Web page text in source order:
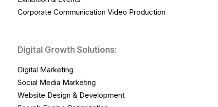
Corporate Communication Video Production
Digital Growth Solutions:
Digital Marketing
Social Media Marketing
Website Design & Development